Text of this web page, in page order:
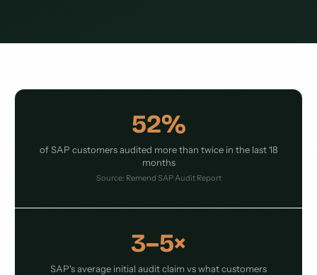
52%
of SAP customers audited more than twice in the last 18
months
Source: Remend SAP Audit Report
3–5×
SAP's average initial audit claim vs what customers